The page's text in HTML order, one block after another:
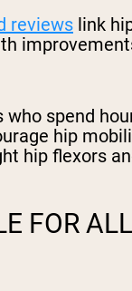
reviews link
who spend
hip
hip flexors
FOR